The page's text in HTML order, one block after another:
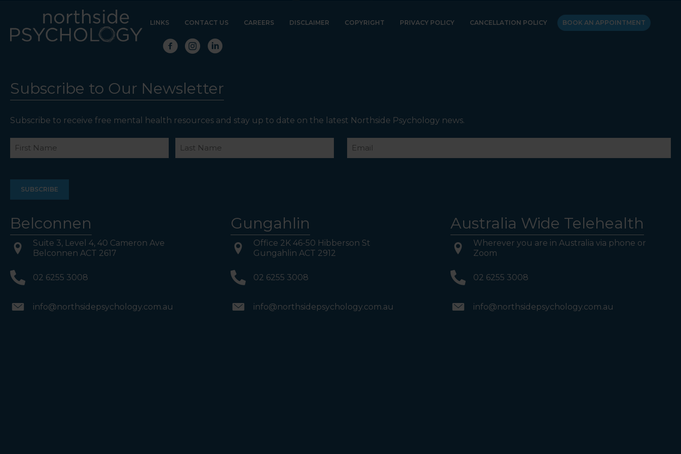
LINKS CONTACT US CAREERS DISCLAIMER COPYRIGHT PRIVACY POLICY CANCELLATION POLICY BOOK AN APPOINTMENT
Subscribe to Our Newsletter
Subscribe to receive free mental health resources and stay up to date on the latest Northside Psychology news.
Belconnen
Suite 3, Level 4, 40 Cameron Ave
Belconnen ACT 2617
02 6255 3008
info@northsidepsychology.com.au
Gungahlin
Office 2K 46-50 Hibberson St
Gungahlin ACT 2912
02 6255 3008
info@northsidepsychology.com.au
Australia Wide Telehealth
Wherever you are in Australia via phone or
Zoom
02 6255 3008
info@northsidepsychology.com.au
and the bathrooms (towards the exit door). Once past